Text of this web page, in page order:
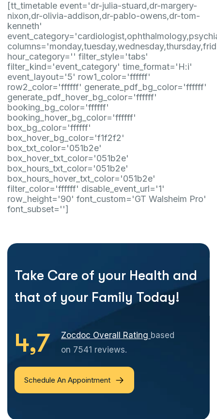
[tt_timetable event='dr-julia-stuard,dr-margery-
nixon,dr-olivia-addison,dr-pablo-owens,dr-tom-
kenneth'
hour_category='' filter_style='tabs'
filter_kind='event_category' time_format='H:i'
event_layout='5' row1_color='ffffff'
row2_color='ffffff' generate_pdf_bg_color='ffffff'
generate_pdf_hover_bg_color='ffffff'
booking_bg_color='ffffff'
booking_hover_bg_color='ffffff'
box_bg_color='ffffff'
box_hover_bg_color='f1f2f2'
box_txt_color='051b2e'
box_hover_txt_color='051b2e'
box_hours_txt_color='051b2e'
box_hours_hover_txt_color='051b2e'
filter_color='ffffff' disable_event_url='1'
row_height='90' font_custom='GT Walsheim Pro'
font_subset='']
Take Care of your Health and
that of your Family Today!
4,7 Zocdoc Overall Rating based
on 7541 reviews.
Schedule An Appointment